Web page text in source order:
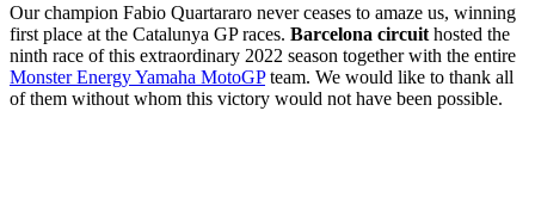
Our champion Fabio Quartararo never ceases to amaze us, winning
first place at the Catalunya GP races. Barcelona circuit hosted the
ninth race of this extraordinary 2022 season together with the entire
Monster Energy Yamaha MotoGPteam. We would like to thank all
of them without whom this victory would not have been possible.